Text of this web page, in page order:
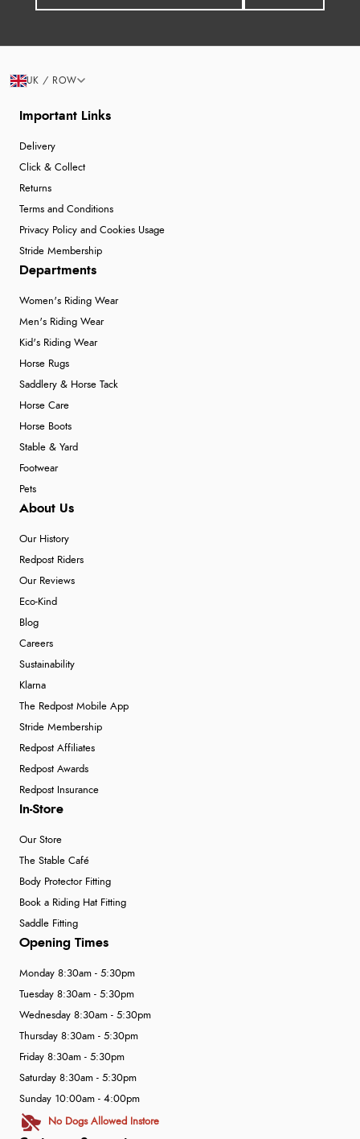
Important Links
Delivery
Click & Collect
Returns
Terms and Conditions
Privacy Policy and Cookies Usage
Stride Membership
Departments
Women's Riding Wear
Men's Riding Wear
Kid's Riding Wear
Horse Rugs
Saddlery & Horse Tack
Horse Care
Horse Boots
Stable & Yard
Footwear
Pets
About Us
Our History
Redpost Riders
Our Reviews
Eco-Kind
Blog
Careers
Sustainability
Klarna
The Redpost Mobile App
Stride Membership
Redpost Affiliates
Redpost Awards
Redpost Insurance
In-Store
Our Store
The Stable Café
Body Protector Fitting
Book a Riding Hat Fitting
Saddle Fitting
Opening Times
Monday 8:30am - 5:30pm
Tuesday 8:30am - 5:30pm
Wednesday 8:30am - 5:30pm
Thursday 8:30am - 5:30pm
Friday 8:30am - 5:30pm
Saturday 8:30am - 5:30pm
Sunday 10:00am - 4:00pm
No Dogs Allowed Instore
UK / ROW